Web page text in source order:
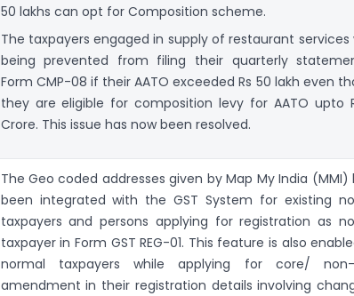
50 lakhs can opt for Composition scheme.
The taxpayers engaged in supply of restaurant services
being prevented from filing their quarterly
Form CMP-08 if their AATO exceeded Rs 50 lakh even
they are eligible for composition levy for AATO upto
Crore. This issue has now been resolved.
The Geo coded addresses given by Map My India (MMI)
been integrated with the GST System for existing
taxpayers and persons applying for registration as
taxpayer in Form GST REG-01. This feature is also
normal taxpayers while applying for core/ non-
amendment in their registration details involving